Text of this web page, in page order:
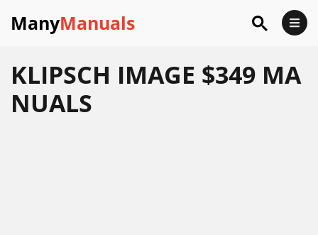
ManyManuals
KLIPSCH IMAGE $349 MA
NUALS